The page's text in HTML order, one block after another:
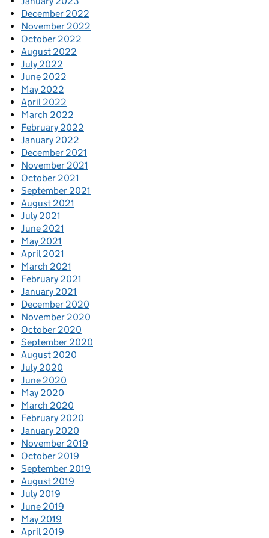
December 2022
November 2022
October 2022
August 2022
July 2022
June 2022
May 2022
April 2022
March 2022
February 2022
January 2022
December 2021
November 2021
October 2021
September 2021
August 2021
July 2021
June 2021
May 2021
April 2021
March 2021
February 2021
January 2021
December 2020
November 2020
October 2020
September 2020
August 2020
July 2020
June 2020
May 2020
March 2020
February 2020
January 2020
November 2019
October 2019
September 2019
August 2019
July 2019
June 2019
May 2019
April 2019